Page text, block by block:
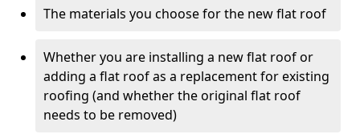
The materials you choose for the new flat roof
Whether you are installing a new flat roof or
adding a flat roof as a replacement for existing
roofing (and whether the original flat roof
needs to be removed)